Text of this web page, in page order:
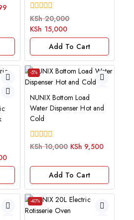
0
out
of
5
KSh20,000
KSh 15,000
Add To Cart
-5%
NUNIX Bottom Load
Water Dispenser Hot and
Cold
0
5
KSh10,000 KSh 9,500
Add To Cart
-40%